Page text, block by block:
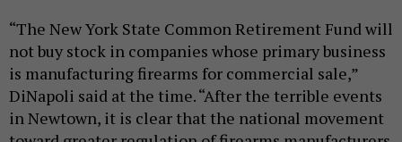
“The New York State Common Retirement Fund will
not buy stock in companies whose primary business
is manufacturing firearms for commercial sale,”
DiNapoli said at the time. “After the terrible events
in Newtown, it is clear that the national movement